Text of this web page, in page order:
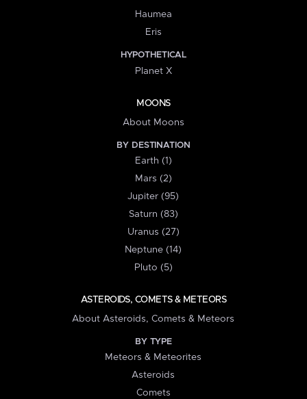
Haumea
Eris
HYPOTHETICAL
Planet X
MOONS
About Moons
BY DESTINATION
Earth (1)
Mars (2)
Jupiter (95)
Saturn (83)
Uranus (27)
Neptune (14)
Pluto (5)
ASTEROIDS, COMETS & METEORS
About Asteroids, Comets & Meteors
BY TYPE
Meteors & Meteorites
Asteroids
Comets